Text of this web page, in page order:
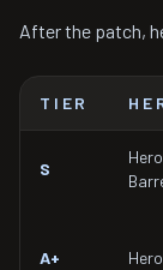
After the patch,
TIER
S
A+